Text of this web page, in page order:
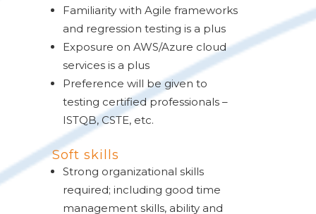
Familiarity with Agile frameworks
and regression testing is a plus
Exposure on AWS/Azure cloud
services is a plus
Preference will be given to
testing certified professionals –
ISTQB, CSTE, etc.
Soft skills
Strong organizational skills
required; including good time
management skills, ability and